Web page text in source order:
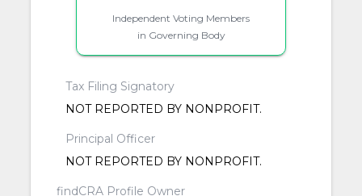
Independent Voting Members
in Governing Body
Tax Filing Signatory
NOT REPORTED BY NONPROFIT.
Principal Officer
NOT REPORTED BY NONPROFIT.
findCRA Profile Owner